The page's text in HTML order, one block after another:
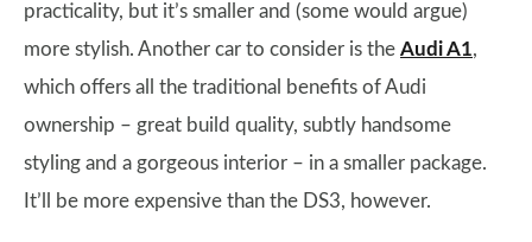
practicality, but it’s smaller and (some would argue)
more stylish. Another car to consider is the Audi A1,
which offers all the traditional benefits of Audi
ownership – great build quality, subtly handsome
styling and a gorgeous interior – in a smaller package.
It’ll be more expensive than the DS3, however.